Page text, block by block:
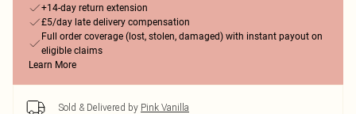
+14-day return extension
£5/day late delivery compensation
Full order coverage (lost, stolen, damaged) with instant payout on
eligible claims
Learn More
Sold & Delivered by Pink Vanilla